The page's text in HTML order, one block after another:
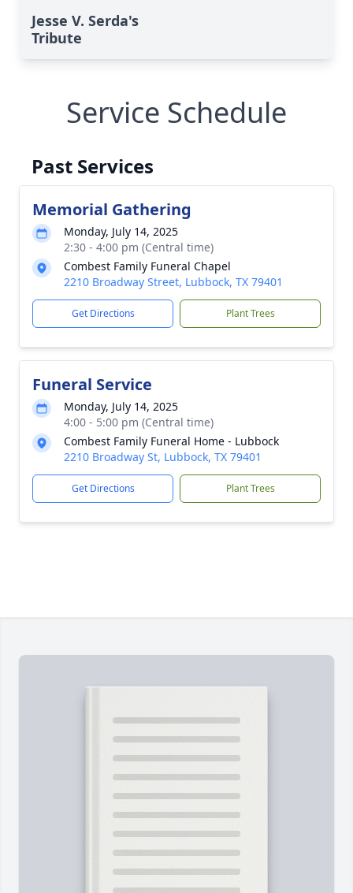
Jesse V. Serda's
Tribute
Service Schedule
Past Services
Memorial Gathering
Monday, July 14, 2025
2:30 - 4:00 pm (Central time)
Combest Family Funeral Chapel
2210 Broadway Street, Lubbock, TX 79401
Get Directions Plant Trees
Funeral Service
Monday, July 14, 2025
4:00 - 5:00 pm (Central time)
Combest Family Funeral Home - Lubbock
2210 Broadway St, Lubbock, TX 79401
Get Directions Plant Trees